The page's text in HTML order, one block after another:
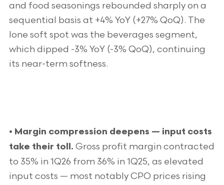
and food seasonings rebounded sharply on a
sequential basis at +4% YoY (+27% QoQ). The
lone soft spot was the beverages segment,
which dipped -3% YoY (-3% QoQ), continuing
its near-term softness.
• Margin compression deepens — input costs
take their toll. Gross profit margin contracted
to 35% in 1Q26 from 36% in 1Q25, as elevated
input costs — most notably CPO prices rising